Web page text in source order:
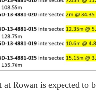
at Rowan is expected to